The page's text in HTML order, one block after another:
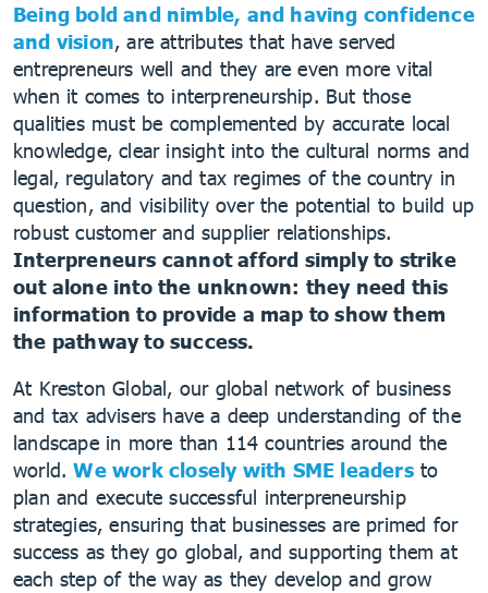
Being bold and nimble, and having confidence
and vision, are attributes that have served
entrepreneurs well and they are even more vital
when it comes to interpreneurship. But those
qualities must be complemented by accurate local
knowledge, clear insight into the cultural norms and
legal, regulatory and tax regimes of the country in
question, and visibility over the potential to build up
robust customer and supplier relationships.
Interpreneurs cannot afford simply to strike
out alone into the unknown: they need this
information to provide a map to show them
the pathway to success.
At Kreston Global, our global network of business
and tax advisers have a deep understanding of the
landscape in more than 114 countries around the
world.We work closely with SME leadersto
plan and execute successful interpreneurship
strategies, ensuring that businesses are primed for
success as they go global, and supporting them at
each step of the way as they develop and grow